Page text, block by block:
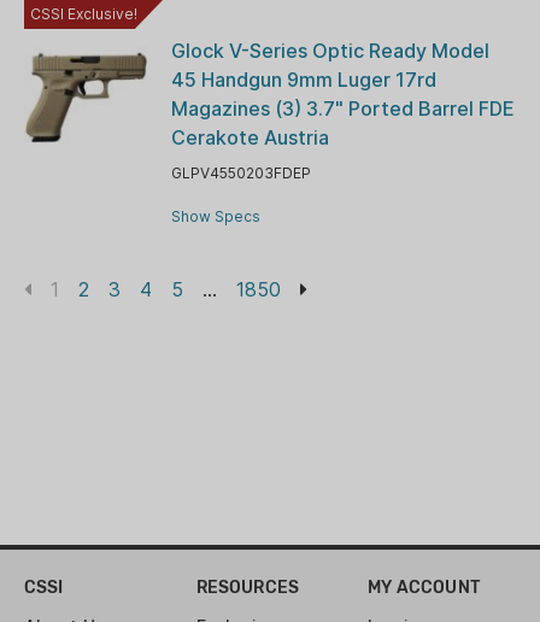
CSSI Exclusive!
Glock V-Series Optic Ready Model
45 Handgun 9mm Luger 17rd
Magazines (3) 3.7" Ported Barrel FDE
Cerakote Austria
GLPV4550203FDEP
Show Specs
1 2 3 4 5 ... 1850
CSSI
RESOURCES
MY ACCOUNT